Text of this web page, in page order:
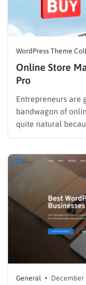
WordPress Theme
Online Store
Pro
Entrepreneurs are
bandwagon of
quite natural
have low barriers
generating funds
General December